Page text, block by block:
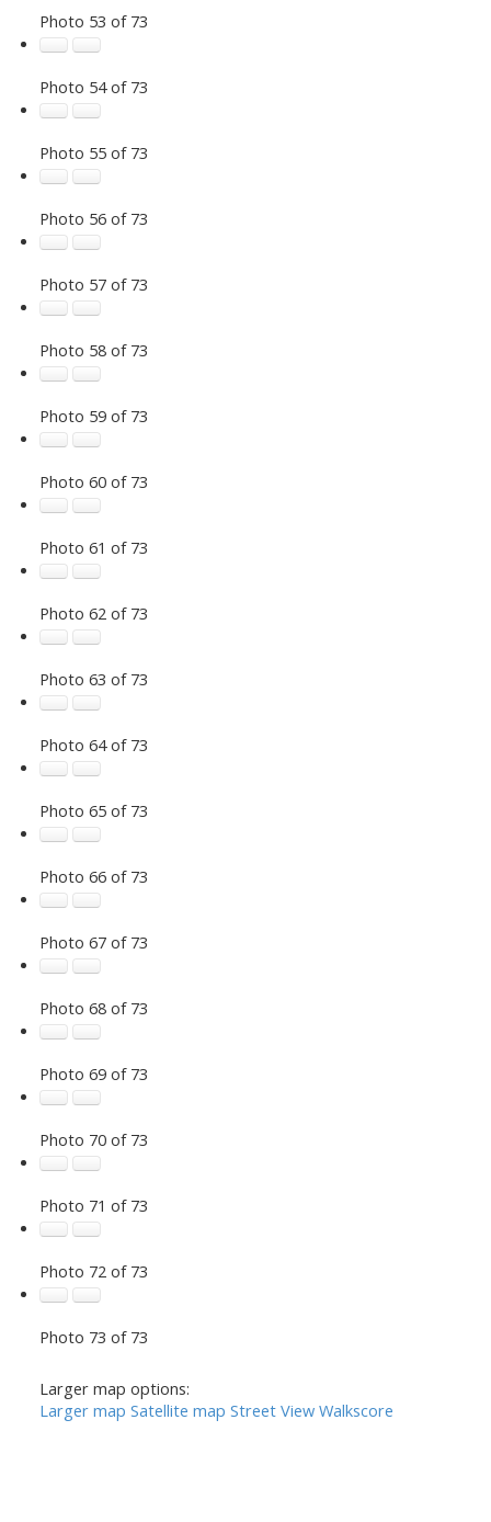
Photo 53 of 73
Photo 54 of 73
Photo 55 of 73
Photo 56 of 73
Photo 57 of 73
Photo 58 of 73
Photo 59 of 73
Photo 60 of 73
Photo 61 of 73
Photo 62 of 73
Photo 63 of 73
Photo 64 of 73
Photo 65 of 73
Photo 66 of 73
Photo 67 of 73
Photo 68 of 73
Photo 69 of 73
Photo 70 of 73
Photo 71 of 73
Photo 72 of 73
Photo 73 of 73
Larger map options:
Larger map Satellite map Street View Walkscore